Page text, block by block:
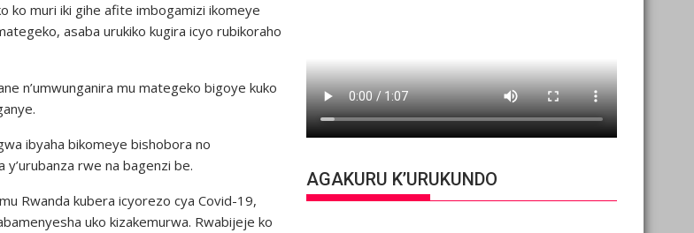
ko muri iki gihe afite imbogamizi ikomeye
asaba urukiko kugira icyo rubikoraho
n’umwunganira mu mategeko bigoye kuko
ibyaha bikomeye bishobora no
rwe na bagenzi be.
Rwanda kubera icyorezo cya Covid-19,
uko kizakemurwa. Rwabijeje ko
AGAKURU K’URUKUNDO